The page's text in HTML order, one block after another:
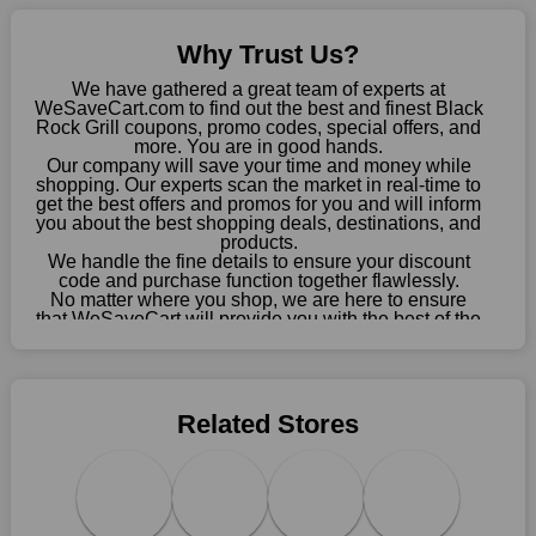
Why Trust Us?
We have gathered a great team of experts at
WeSaveCart.com to find out the best and finest Black
Rock Grill coupons, promo codes, special offers, and
more. You are in good hands.
Our company will save your time and money while
shopping. Our experts scan the market in real-time to
get the best offers and promos for you and will inform
you about the best shopping deals, destinations, and
products.
We handle the fine details to ensure your discount
code and purchase function together flawlessly.
No matter where you shop, we are here to ensure
that WeSaveCart will provide you with the best of the
Related Stores
about these exorbitant expenses going forward. Fortunately,
this year you won't have to wait for special discounts. Simply
choose your favourite offer from this site and shop with
enormous savings.
When savings add to your extensive shopping list, you feel
fantastic. It will be great if you continue to keep in touch with us
for enticing discounts in 2026 and beyond. Keep using the
Black Rock Grill discount codes that are available on our
website to save money every day.
Take Advantage Of The Enticing Discounts And Deals
selection of intriguing deals. Visit our page right now to learn
about our newest offers and to increase your savings with us.
searches for but never finds, like;